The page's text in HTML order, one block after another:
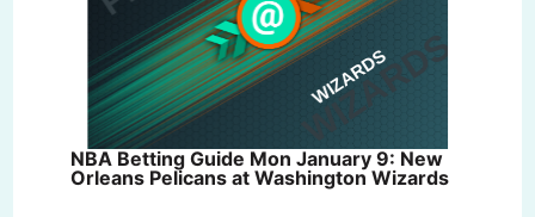
NBA Betting Guide Mon January 9: New
Orleans Pelicans at Washington Wizards